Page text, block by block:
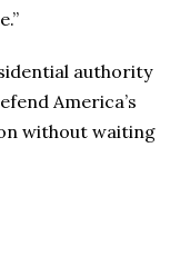
authority
America’s
without waiting